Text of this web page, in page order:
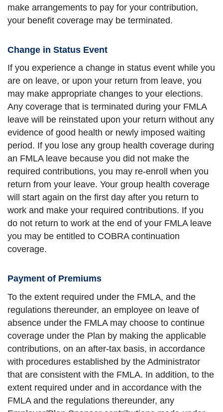
make arrangements to pay for your contribution,
your benefit coverage may be terminated.
Change in Status Event
If you experience a change in status event while you
are on leave, or upon your return from leave, you
may make appropriate changes to your elections.
Any coverage that is terminated during your FMLA
leave will be reinstated upon your return without any
evidence of good health or newly imposed waiting
period. If you lose any group health coverage during
an FMLA leave because you did not make the
required contributions, you may re-enroll when you
return from your leave. Your group health coverage
will start again on the first day after you return to
work and make your required contributions. If you
do not return to work at the end of your FMLA leave
you may be entitled to COBRA continuation
coverage.
Payment of Premiums
To the extent required under the FMLA, and the
regulations thereunder, an employee on leave of
absence under the FMLA may choose to continue
coverage under the Plan by making the applicable
contributions, on an after-tax basis, in accordance
with procedures established by the Administrator
that are consistent with the FMLA. In addition, to the
extent required under and in accordance with the
FMLA and the regulations thereunder, any